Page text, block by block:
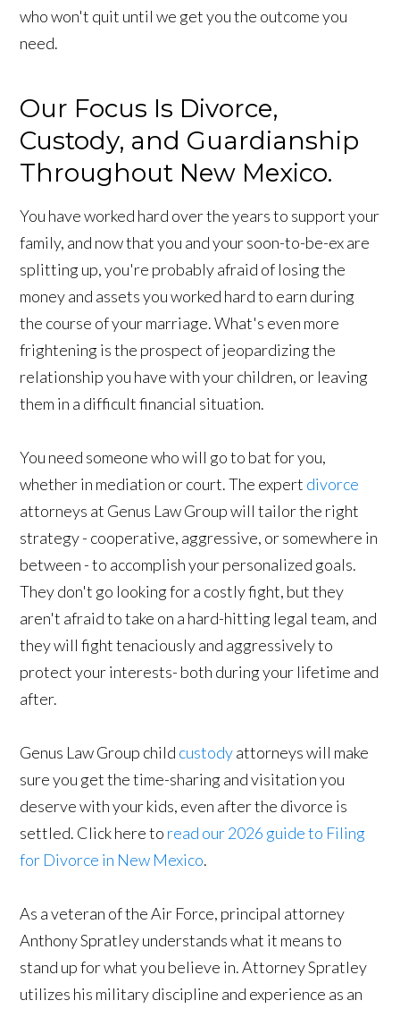
who won't quit until we get you the outcome you
need.
Our Focus Is Divorce,
Custody, and Guardianship
Throughout New Mexico.
You have worked hard over the years to support your
family, and now that you and your soon-to-be-ex are
splitting up, you're probably afraid of losing the
money and assets you worked hard to earn during
the course of your marriage. What's even more
frightening is the prospect of jeopardizing the
relationship you have with your children, or leaving
them in a difficult financial situation.
You need someone who will go to bat for you,
whether in mediation or court. The expert divorce
attorneys at Genus Law Group will tailor the right
strategy - cooperative, aggressive, or somewhere in
between - to accomplish your personalized goals.
They don't go looking for a costly fight, but they
aren't afraid to take on a hard-hitting legal team, and
they will fight tenaciously and aggressively to
protect your interests- both during your lifetime and
after.
Genus Law Group child custodyattorneys will make
sure you get the time-sharing and visitation you
deserve with your kids, even after the divorce is
settled. Click here to read our 2026 guide to Filing
for Divorce in New Mexico.
As a veteran of the Air Force, principal attorney
Anthony Spratley understands what it means to
stand up for what you believe in. Attorney Spratley
utilizes his military discipline and experience as an